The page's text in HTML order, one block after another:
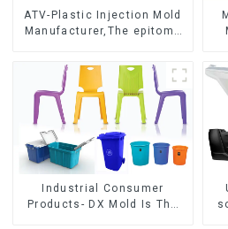
ATV-Plastic Injection Mold
Manufacturer,The epitome
Industrial Consumer
Products- DX Mold Is The